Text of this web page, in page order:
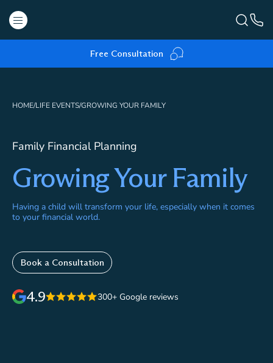
Free Consultation
HOME/LIFE EVENTS/GROWING YOUR FAMILY
Family Financial Planning
Growing Your Family
Having a child will transform your life, especially when it comes
to your financial world.
Book a Consultation
4.9 300+ Google reviews